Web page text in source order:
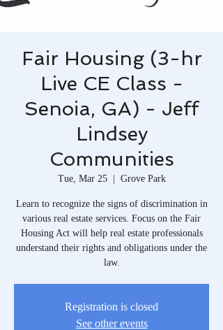
Fair Housing (3-hr
Live CE Class -
Senoia, GA) - Jeff
Lindsey
Communities
Tue, Mar 25
  |
Grove Park
Learn to recognize the signs of discrimination in
various real estate services. Focus on the Fair
Housing Act will help real estate professionals
understand their rights and obligations under the
law.
Registration is closed
See other events